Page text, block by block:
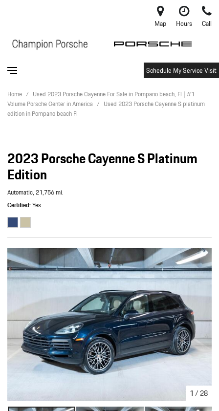
Map Hours Call
Schedule My Service Visit
Home / Used 2023 Porsche Cayenne For Sale in Pompano beach, Fl | #1
Volume Porsche Center in America / Used 2023 Porsche Cayenne S platinum
edition in Pompano beach Fl
2023 Porsche Cayenne S Platinum
Edition
Automatic,21,756 mi.
Certified Yes
1 / 28